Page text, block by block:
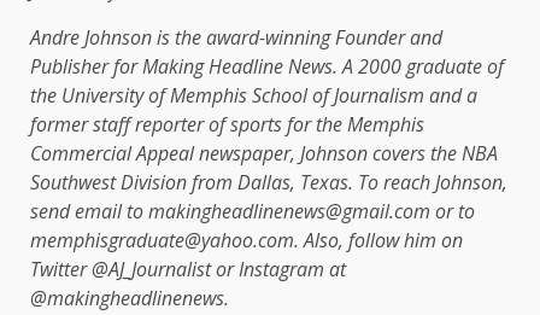
Andre Johnson is the award-winning Founder and
Publisher for Making Headline News. A 2000 graduate of
the University of Memphis School of Journalism and a
former staff reporter of sports for the Memphis
Commercial Appeal newspaper, Johnson covers the NBA
Southwest Division from Dallas, Texas. To reach Johnson,
send email to makingheadlinenews@gmail.com or to
memphisgraduate@yahoo.com. Also, follow him on
Twitter @AJ_Journalist or Instagram at
@makingheadlinenews.